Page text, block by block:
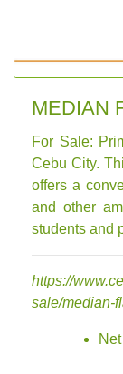
MEDIAN
For Sale:
Cebu City.
offers a
and other
students and
https://
sale/median-
◦